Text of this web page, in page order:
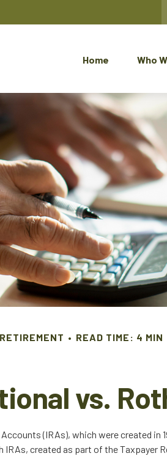
Home Who
RETIREMENT READ TIME: 4 MIN
vs.
(IRAs), which were created in
IRAs, created as part of the Taxpayer